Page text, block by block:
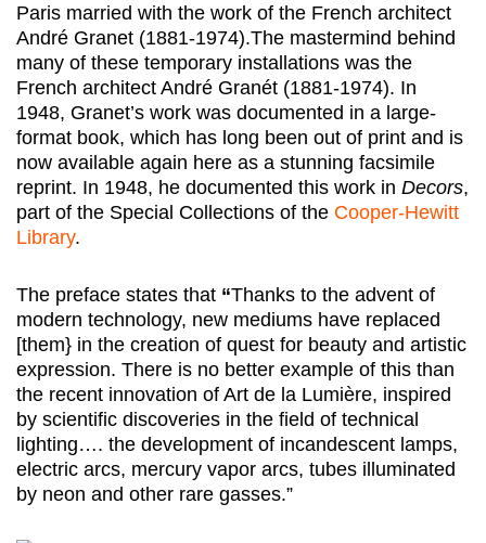
Paris married with the work of the French architect
André Granet (1881-1974).The mastermind behind
many of these temporary installations was the
French architect André Granét (1881-1974). In
1948, Granet’s work was documented in a large-
format book, which has long been out of print and is
now available again here as a stunning facsimile
reprint. In 1948, he documented this work in Decors,
part of the Special Collections of the Cooper-Hewitt
Library.
The preface states that “Thanks to the advent of
modern technology, new mediums have replaced
[them} in the creation of quest for beauty and artistic
expression. There is no better example of this than
the recent innovation of Art de la Lumière, inspired
by scientific discoveries in the field of technical
lighting…. the development of incandescent lamps,
electric arcs, mercury vapor arcs, tubes illuminated
by neon and other rare gasses.”